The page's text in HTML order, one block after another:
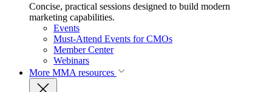
Concise, practical sessions designed to build modern
marketing capabilities.
Events
Must-Attend Events for CMOs
Member Center
Webinars
More MMA resources